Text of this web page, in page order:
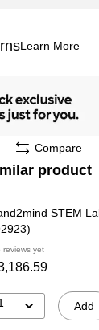
Learn More
Compare
product
STEM
reviews yet
Add